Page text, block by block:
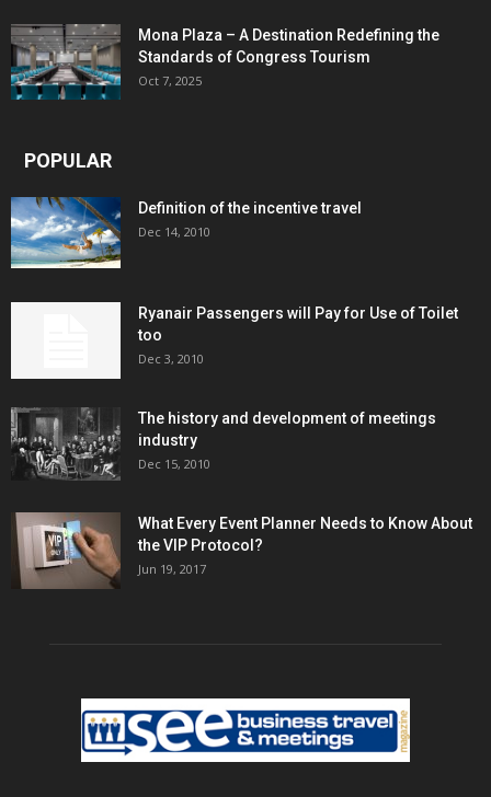
Mona Plaza – A Destination Redefining the
Standards of Congress Tourism
Oct 7, 2025
POPULAR
Definition of the incentive travel
Dec 14, 2010
Ryanair Passengers will Pay for Use of Toilet
too
Dec 3, 2010
The history and development of meetings
industry
Dec 15, 2010
What Every Event Planner Needs to Know About
the VIP Protocol?
Jun 19, 2017